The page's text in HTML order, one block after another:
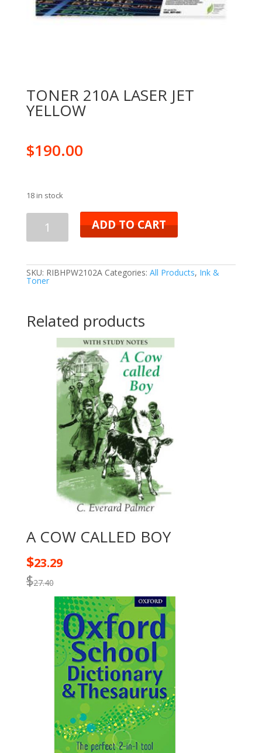
TONER 210A LASER JET
YELLOW
$190.00
18 in stock
ADD TO CART
SKU: RIBHPW2102A Categories: All Products, Ink &
Toner
Related products
A COW CALLED BOY
$27.40
$23.29